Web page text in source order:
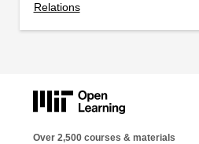
Relations
Over 2,500 courses & materials